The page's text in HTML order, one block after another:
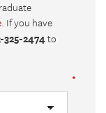
. If you have
325-2474to